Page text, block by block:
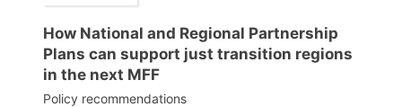
How National and Regional Partnership
Plans can support just transition regions
in the next MFF
Policy recommendations